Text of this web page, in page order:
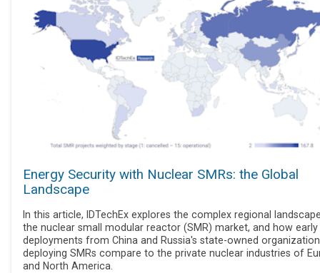
Energy Security with Nuclear SMRs: the Global
Landscape
In this article, IDTechEx explores the complex regional
the nuclear small modular reactor (SMR) market, and how early
deployments from China and Russia's state-owned
deploying SMRs compare to the private nuclear industries of
and North America.